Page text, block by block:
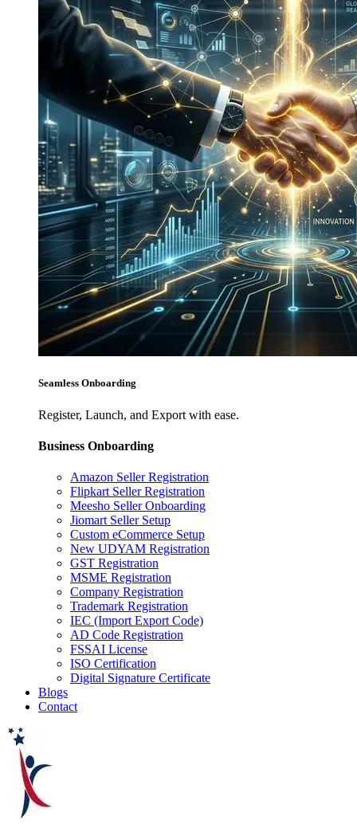
Seamless Onboarding
Register, Launch, and Export with ease.
Business Onboarding
Amazon Seller Registration
Flipkart Seller Registration
Meesho Seller Onboarding
Jiomart Seller Setup
Custom eCommerce Setup
New UDYAM Registration
GST Registration
MSME Registration
Company Registration
Trademark Registration
IEC (Import Export Code)
AD Code Registration
FSSAI License
ISO Certification
Digital Signature Certificate
Blogs
Contact